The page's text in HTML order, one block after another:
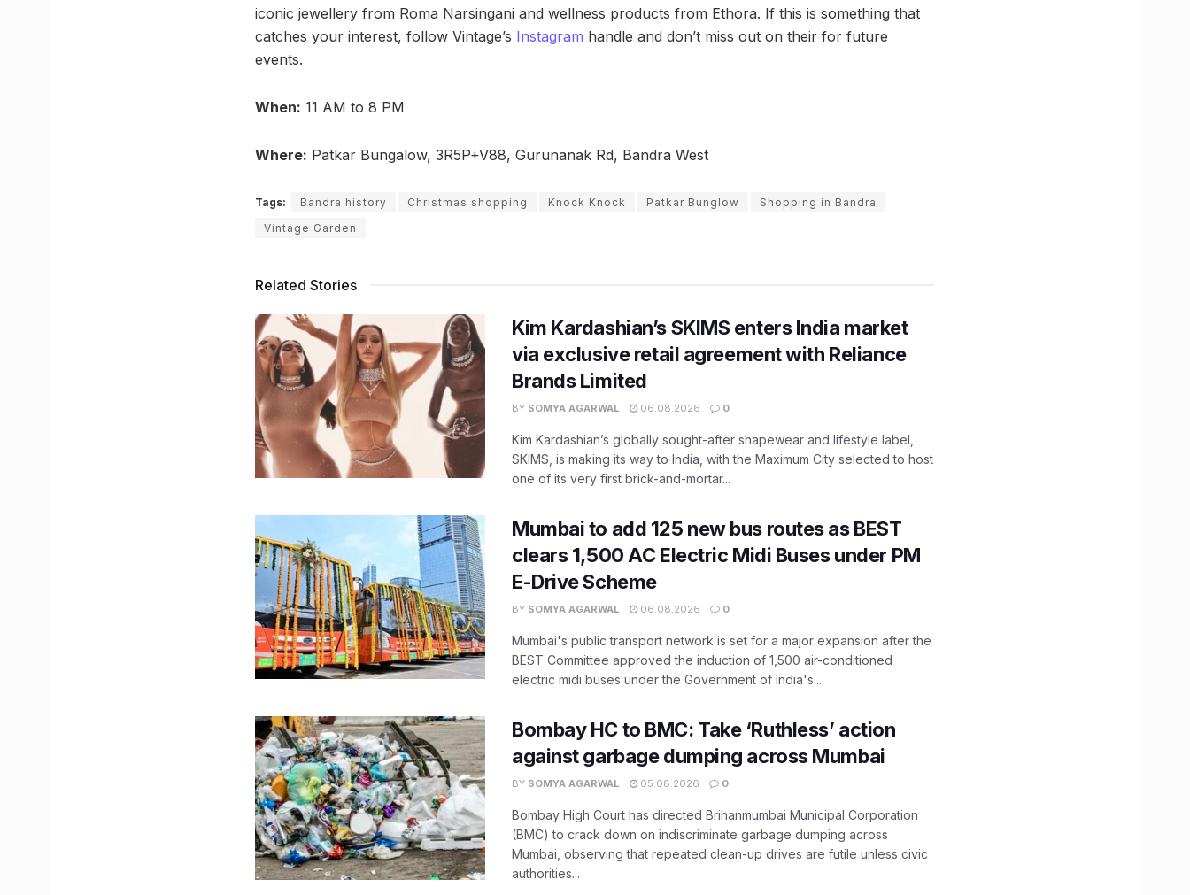
iconic jewellery from Roma Narsingani and wellness products from Ethora. If this is something that
catches your interest, follow Vintage’s Instagram handle and don’t miss out on their for future
events.
When: 11 AM to 8 PM
Where: Patkar Bungalow, 3R5P+V88, Gurunanak Rd, Bandra West
Tags: Bandra history Christmas shopping Knock Knock Patkar Bunglow
Shopping in Bandra
Vintage Garden
Related Stories
Kim Kardashian’s SKIMS enters India market
via exclusive retail agreement with Reliance
Brands Limited
BY SOMYA AGARWAL 06.08.2026 0
Kim Kardashian’s globally sought-after shapewear and lifestyle label,
SKIMS, is making its way to India, with the Maximum City selected to host
one of its very first brick-and-mortar...
Mumbai to add 125 new bus routes as BEST
clears 1,500 AC Electric Midi Buses under PM
E-Drive Scheme
BY SOMYA AGARWAL 06.08.2026 0
Mumbai's public transport network is set for a major expansion after the
BEST Committee approved the induction of 1,500 air-conditioned
electric midi buses under the Government of India's...
Bombay HC to BMC: Take ‘Ruthless’ action
against garbage dumping across Mumbai
BY SOMYA AGARWAL 05.08.2026 0
Bombay High Court has directed Brihanmumbai Municipal Corporation
(BMC) to crack down on indiscriminate garbage dumping across
Mumbai, observing that repeated clean-up drives are futile unless civic
authorities...